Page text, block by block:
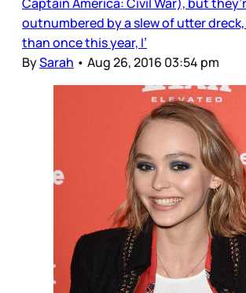
outnumbered by a slew of utter
than once this year, I’
BySarah • Aug 26, 2016 03:54 pm